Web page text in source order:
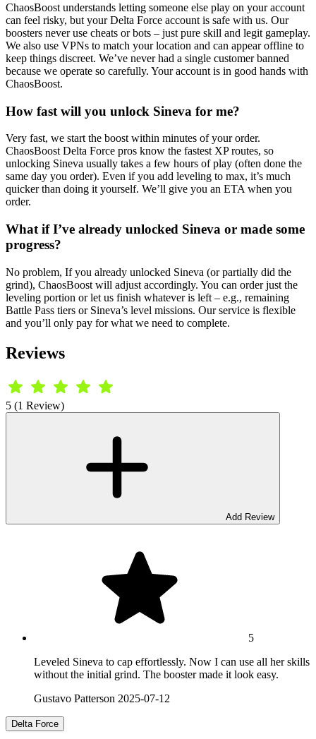
ChaosBoost understands letting someone else play on your account
can feel risky, but your Delta Force account is safe with us. Our
boosters never use cheats or bots – just pure skill and legit gameplay.
We also use VPNs to match your location and can appear offline to
keep things discreet. We’ve never had a single customer banned
because we operate so carefully. Your account is in good hands with
ChaosBoost.
How fast will you unlock Sineva for me?
Very fast, we start the boost within minutes of your order.
ChaosBoost Delta Force pros know the fastest XP routes, so
unlocking Sineva usually takes a few hours of play (often done the
same day you order). Even if you add leveling to max, it’s much
quicker than doing it yourself. We’ll give you an ETA when you
order.
What if I’ve already unlocked Sineva or made some
progress?
No problem, If you already unlocked Sineva (or partially did the
grind), ChaosBoost will adjust accordingly. You can order just the
leveling portion or let us finish whatever is left – e.g., remaining
Battle Pass tiers or Sineva’s level missions. Our service is flexible
and you’ll only pay for what we need to complete.
Reviews
5 (1 Review)
Add Review
5
Leveled Sineva to cap effortlessly. Now I can use all her skills
without the initial grind. The booster made it look easy.
Gustavo Patterson 2025-07-12
Delta Force